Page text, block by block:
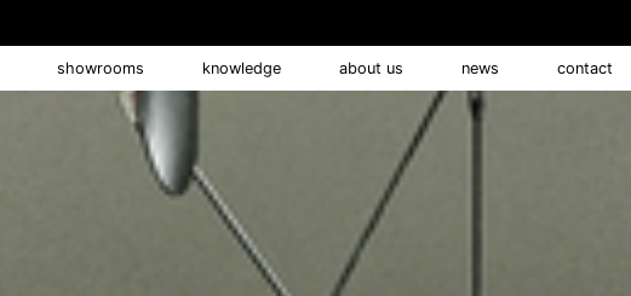
showrooms knowledge about us news contact